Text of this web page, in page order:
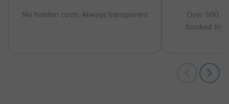
No hidden costs, Always transparent
Over
booked in